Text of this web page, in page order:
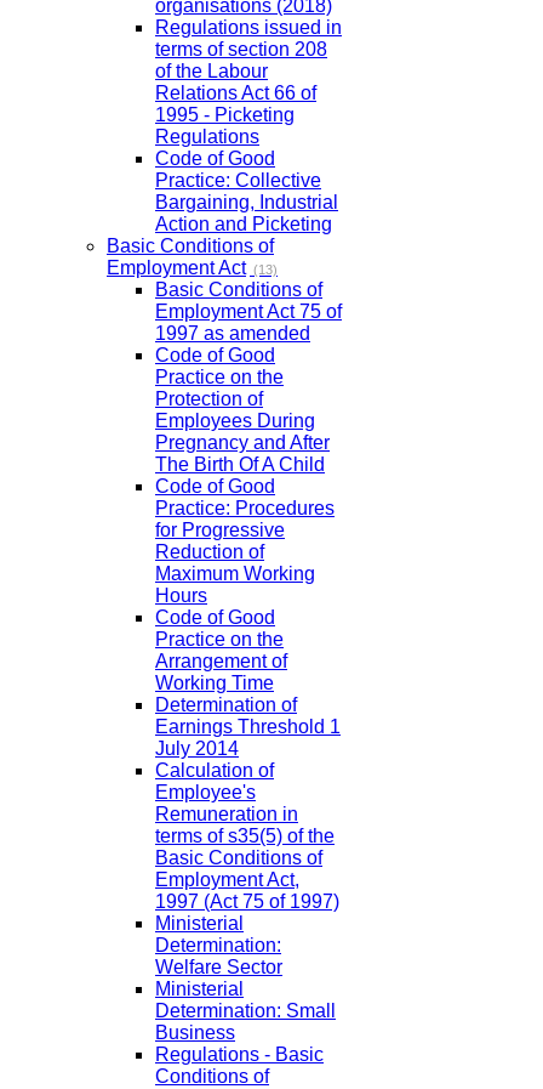
organisations (2018)
Regulations issued in
terms of section 208
of the Labour
Relations Act 66 of
1995 - Picketing
Regulations
Code of Good
Practice: Collective
Bargaining, Industrial
Action and Picketing
Basic Conditions of
Employment Act (13)
Basic Conditions of
Employment Act 75 of
1997 as amended
Code of Good
Practice on the
Protection of
Employees During
Pregnancy and After
The Birth Of A Child
Code of Good
Practice: Procedures
for Progressive
Reduction of
Maximum Working
Hours
Code of Good
Practice on the
Arrangement of
Working Time
Determination of
Earnings Threshold 1
July 2014
Calculation of
Employee's
Remuneration in
terms of s35(5) of the
Basic Conditions of
Employment Act,
1997 (Act 75 of 1997)
Ministerial
Determination:
Welfare Sector
Ministerial
Determination: Small
Business
Regulations - Basic
Conditions of